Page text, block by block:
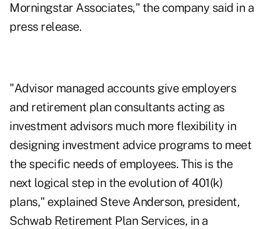
Morningstar Associates," the company said in a
press release.
"Advisor managed accounts give employers
and retirement plan consultants acting as
investment advisors much more flexibility in
designing investment advice programs to meet
the specific needs of employees. This is the
next logical step in the evolution of 401(k)
plans," explained Steve Anderson, president,
Schwab Retirement Plan Services, in a